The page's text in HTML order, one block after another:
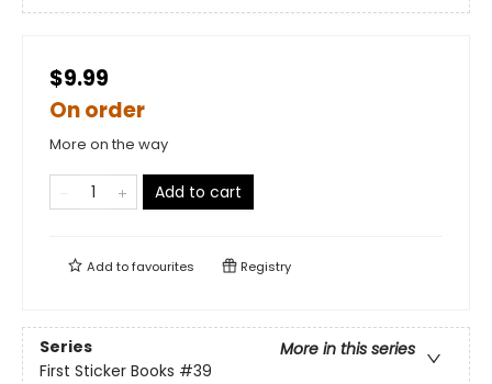
$9.99
On order
More on the way
Add to cart
Add tofavourites Registry
Series
More in this series
First Sticker Books #39